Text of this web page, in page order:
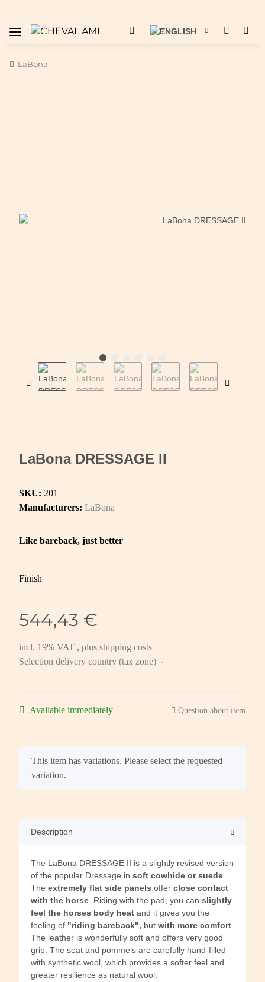
LaBona
LaBona DRESSAGE II
SKU: 201
Manufacturers: LaBona
Like bareback, just better
Finish
544,43 €
incl. 19% VAT , plus shipping costs
Selection delivery country (tax zone)
Available immediately Question about item
x
This item has variations. Please select the requested
variation.
Description
The LaBona DRESSAGE II is a slightly revised version
of the popular Dressage in soft cowhide or suede
The extremely flat side panels offer close contact
with the horse . Riding with the pad, you can slightly
feel the horses body heat and it gives you the
feeling of "riding bareback", but with more comfort
The leather is wonderfully soft and offers very good
grip. The seat and pommels are carefully hand-filled
with synthetic wool, which provides a softer feel and
greater resilience as natural wool.